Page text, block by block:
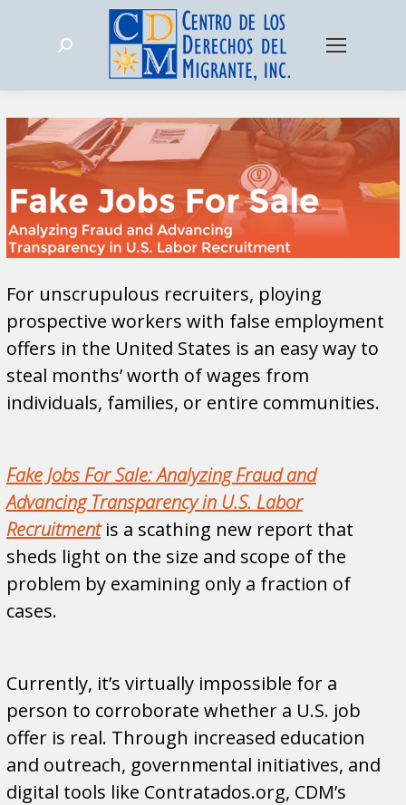
Search:
For unscrupulous recruiters, ploying
prospective workers with false employment
offers in the United States is an easy way to
steal months’ worth of wages from
individuals, families, or entire communities.
Fake Jobs For Sale: Analyzing Fraud and
Advancing Transparency in U.S. Labor
Recruitmentis a scathing new report that
sheds light on the size and scope of the
problem by examining only a fraction of
cases.
Currently, it’s virtually impossible for a
person to corroborate whether a U.S. job
offer is real. Through increased education
and outreach, governmental initiatives, and
digital tools like Contratados.org, CDM’s